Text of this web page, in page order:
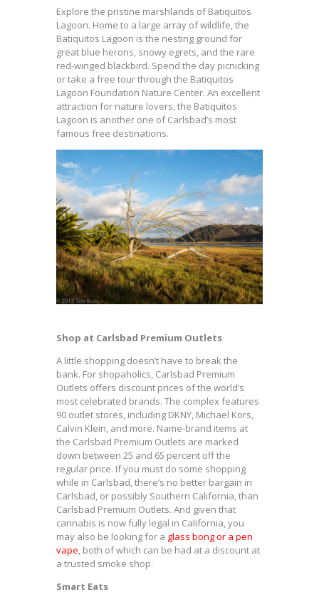
Explore the pristine marshlands of Batiquitos
Lagoon. Home to a large array of wildlife, the
Batiquitos Lagoon is the nesting ground for
great blue herons, snowy egrets, and the rare
red-winged blackbird. Spend the day picnicking
or take a free tour through the Batiquitos
Lagoon Foundation Nature Center. An excellent
attraction for nature lovers, the Batiquitos
Lagoon is another one of Carlsbad’s most
famous free destinations.
Shop at Carlsbad Premium Outlets
A little shopping doesn’t have to break the
bank. For shopaholics, Carlsbad Premium
Outlets offers discount prices of the world’s
most celebrated brands. The complex features
90 outlet stores, including DKNY, Michael Kors,
Calvin Klein, and more. Name-brand items at
the Carlsbad Premium Outlets are marked
down between 25 and 65 percent off the
regular price. If you must do some shopping
while in Carlsbad, there’s no better bargain in
Carlsbad, or possibly Southern California, than
Carlsbad Premium Outlets. And given that
cannabis is now fully legal in California, you
may also be looking for a glass bong or a pen
vape, both of which can be had at a discount at
a trusted smoke shop.
Smart Eats